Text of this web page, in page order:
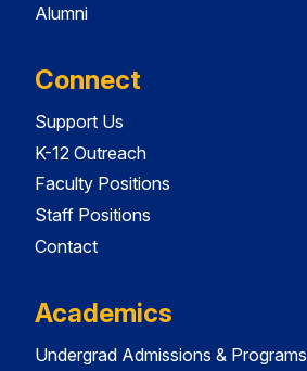
Alumni
Connect
Support Us
K-12 Outreach
Faculty Positions
Staff Positions
Contact
Academics
Undergrad Admissions & Programs